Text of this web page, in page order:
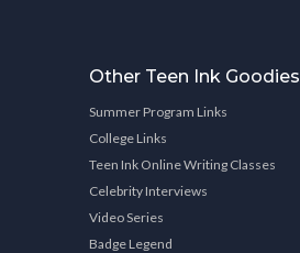
Other Teen Ink Goodies
Summer Program Links
College Links
Teen Ink Online Writing Classes
Celebrity Interviews
Video Series
Badge Legend